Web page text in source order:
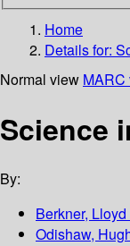
Home
Details for:
Normal view MARC
Science
By:
Berkner,
Odishaw,